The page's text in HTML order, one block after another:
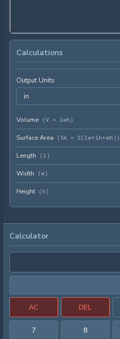
Calculations
Output Units
Volume (V = lwh )
Surface Area ( SA = 2(lw+lh+wh) )
Length ( l )
Width (w)
Height ( h )
Calculator
AC DEL
7 8